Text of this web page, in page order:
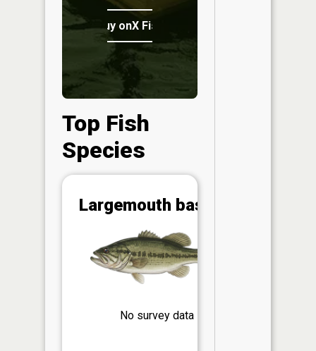
Buy onX Fish Midwest
Top Fish
Species
Largemouth bass
No survey data